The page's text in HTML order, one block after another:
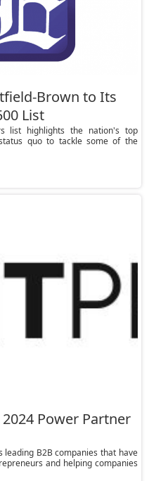
Brown to Its
List
list highlights the nation's top
quo to tackle some of the
Power Partner
B2B companies that have
and helping companies